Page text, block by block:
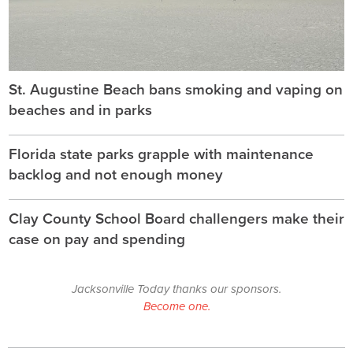
St. Augustine Beach bans smoking and vaping on
beaches and in parks
Florida state parks grapple with maintenance
backlog and not enough money
Clay County School Board challengers make their
case on pay and spending
Jacksonville Today thanks our sponsors.
Become one.